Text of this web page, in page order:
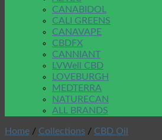
CANABIDOL
CALI GREENS
CANAVAPE
CBDFX
CANNIANT
LVWell CBD
LOVEBURGH
MEDTERRA
NATURECAN
ALL BRANDS
Home / Collections / CBD Oil